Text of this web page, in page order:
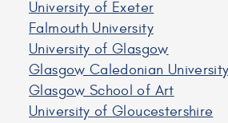
University of Exeter
Falmouth University
University of Glasgow
Glasgow Caledonian University
Glasgow School of Art
University of Gloucestershire